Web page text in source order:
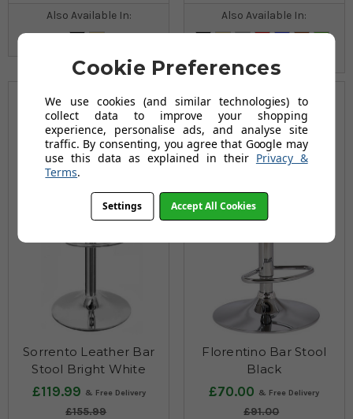
Also Available In: Also Available In:
Sorrento Leather Bar
Stool Bright White
£119.99
£155.99
Florentino Bar Stool
Black
£70.00
£91.00
Cookie Preferences
We use cookies (and similar technologies) to
collect data to improve your shopping
experience, personalise ads, and analyse site
traffic. By consenting, you agree that Google may
use this data as explained in their Privacy &
Terms.
Settings Accept All Cookies